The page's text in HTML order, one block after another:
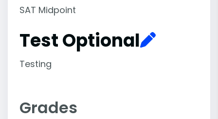
SAT Midpoint
Test Optional
Testing
Grades